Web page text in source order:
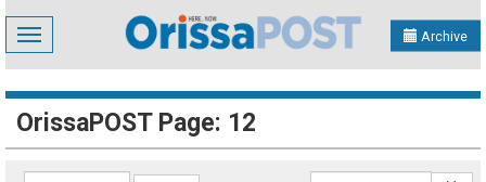
Toggle
navigation
Archive
OrissaPOST Page: 12